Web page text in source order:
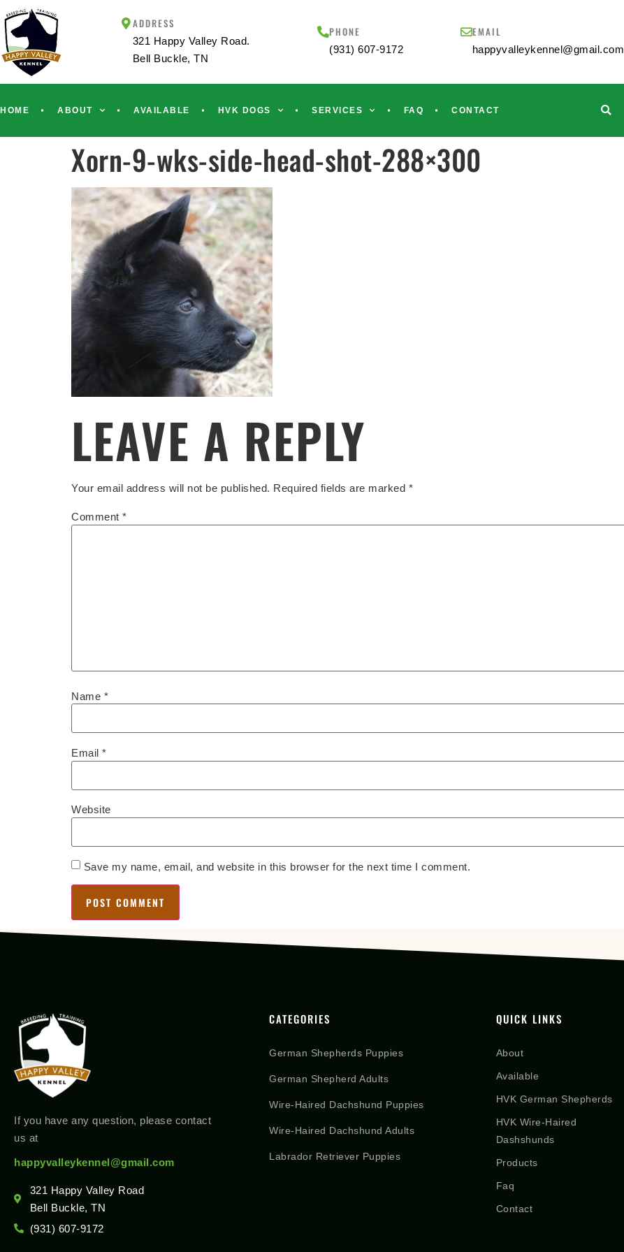
ADDRESS
321 Happy Valley Road.
Bell Buckle, TN
PHONE
(931) 607-9172
EMAIL
happyvalleykennel@gmail.com
HOME ABOUT AVAILABLE HVK DOGS SERVICES FAQ CONTACT
Xorn-9-wks-side-head-shot-288×300
LEAVE A REPLY
Your email address will not be published. Required fields are marked *
Comment *
Name *
Email *
Website
Save my name, email, and website in this browser for the next time I comment.
If you have any question, please contact
us at
happyvalleykennel@gmail.com
321 Happy Valley Road
Bell Buckle, TN
(931) 607-9172
CATEGORIES
German Shepherds Puppies
German Shepherd Adults
Wire-Haired Dachshund Puppies
Wire-Haired Dachshund Adults
Labrador Retriever Puppies
QUICK LINKS
About
Available
HVK German Shepherds
HVK Wire-Haired
Dashshunds
Products
Faq
Contact